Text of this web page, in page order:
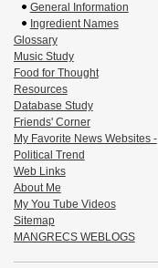
General Information
Ingredient Names
Glossary
Music Study
Food for Thought
Resources
Database Study
Friends' Corner
My Favorite News Websites -
Political Trend
Web Links
About Me
My You Tube Videos
Sitemap
MANGRECS WEBLOGS